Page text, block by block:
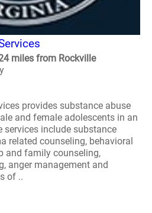
miles from Rockville
provides substance abuse
and female adolescents in an
services include substance
related counseling, behavioral
and family counseling,
anger management and
of ..